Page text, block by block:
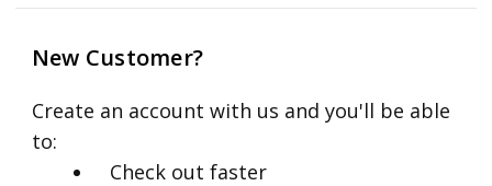
New Customer?
Create an account with us and you'll be able
to:
Check out faster